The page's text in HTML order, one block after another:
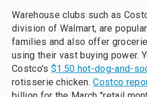
Warehouse clubs such as
division of Walmart, are
families and also offer
using their vast buying power.
Costco's $1.50 hot-dog-and-
rotisserie chicken.Costco